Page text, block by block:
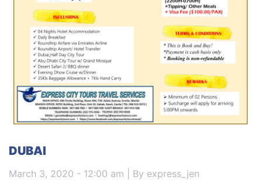
DUBAI
March 3, 2020 - 12:00 am | By express_jen